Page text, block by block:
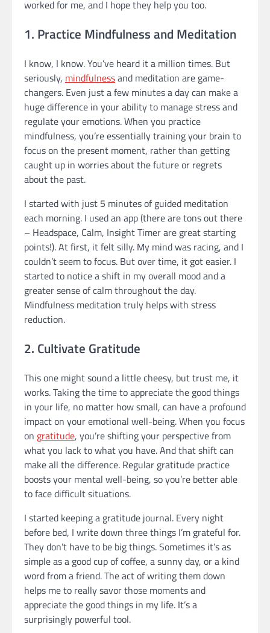
worked for me, and I hope they help you too.
1. Practice Mindfulness and Meditation
I know, I know. You’ve heard it a million times. But
seriously, mindfulnessand meditation are game-
changers. Even just a few minutes a day can make a
huge difference in your ability to manage stress and
regulate your emotions. When you practice
mindfulness, you’re essentially training your brain to
focus on the present moment, rather than getting
caught up in worries about the future or regrets
about the past.
I started with just 5 minutes of guided meditation
each morning. I used an app (there are tons out there
– Headspace, Calm, Insight Timer are great starting
points!). At first, it felt silly. My mind was racing, and I
couldn’t seem to focus. But over time, it got easier. I
started to notice a shift in my overall mood and a
greater sense of calm throughout the day.
Mindfulness meditation truly helps with stress
reduction.
2. Cultivate Gratitude
This one might sound a little cheesy, but trust me, it
works. Taking the time to appreciate the good things
in your life, no matter how small, can have a profound
impact on your emotional well-being. When you focus
on gratitude, you’re shifting your perspective from
what you lack to what you have. And that shift can
make all the difference. Regular gratitude practice
boosts your mental well-being, so you’re better able
to face difficult situations.
I started keeping a gratitude journal. Every night
before bed, I write down three things I’m grateful for.
They don’t have to be big things. Sometimes it’s as
simple as a good cup of coffee, a sunny day, or a kind
word from a friend. The act of writing them down
helps me to really savor those moments and
appreciate the good things in my life. It’s a
surprisingly powerful tool.